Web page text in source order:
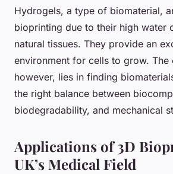
Hydrogels, a type of biomaterial,
bioprinting due to their high water
natural tissues. They provide an
environment for cells to grow. The
however, lies in finding
the right balance between
biodegradability, and mechanical
Applications of 3D
UK’s Medical Field